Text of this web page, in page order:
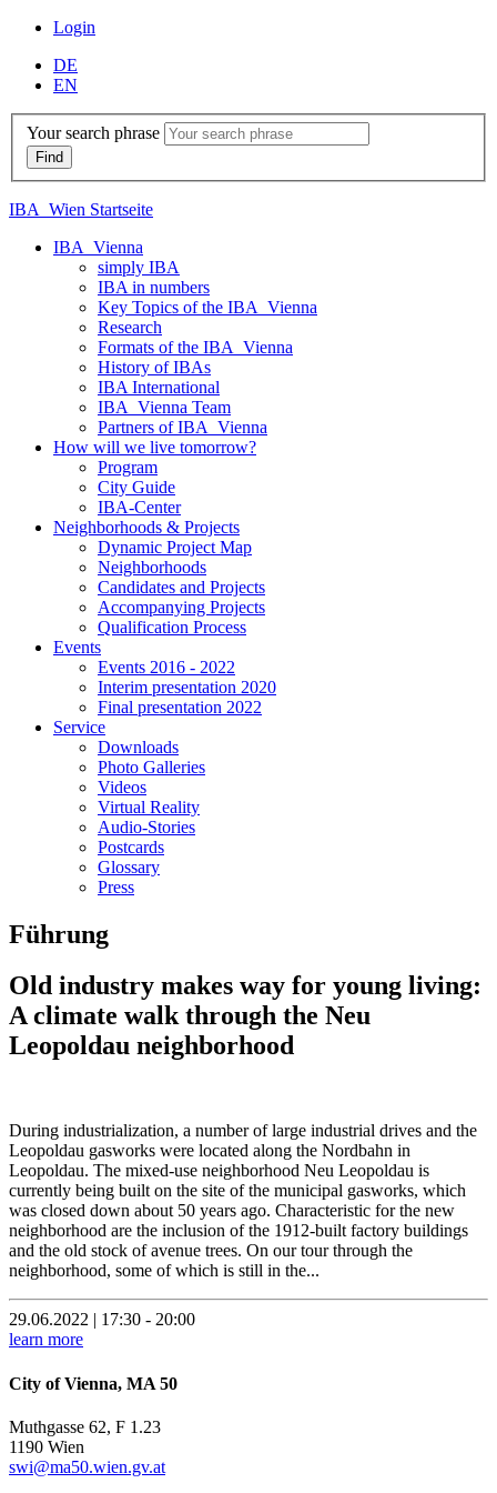
Login
DE
EN
Your search phrase
IBA_Wien Startseite
IBA_Vienna
simply IBA
IBA in numbers
Key Topics of the IBA_Vienna
Research
Formats of the IBA_Vienna
History of IBAs
IBA International
IBA_Vienna Team
Partners of IBA_Vienna
How will we live tomorrow?
Program
City Guide
IBA-Center
Neighborhoods & Projects
Dynamic Project Map
Neighborhoods
Candidates and Projects
Accompanying Projects
Qualification Process
Events
Events 2016 - 2022
Interim presentation 2020
Final presentation 2022
Service
Downloads
Photo Galleries
Videos
Virtual Reality
Audio-Stories
Postcards
Glossary
Press
Führung
Old industry makes way for young living:
A climate walk through the Neu
Leopoldau neighborhood
During industrialization, a number of large industrial drives and the
Leopoldau gasworks were located along the Nordbahn in
Leopoldau. The mixed-use neighborhood Neu Leopoldau is
currently being built on the site of the municipal gasworks, which
was closed down about 50 years ago. Characteristic for the new
neighborhood are the inclusion of the 1912-built factory buildings
and the old stock of avenue trees. On our tour through the
neighborhood, some of which is still in the...
29.06.2022 | 17:30 - 20:00
learn more
City of Vienna, MA 50
Muthgasse 62, F 1.23
1190 Wien
swi@ma50.wien.gv.at